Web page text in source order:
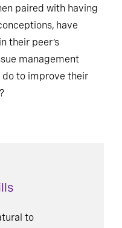
paired with having
have
their peer’s
management
do to improve their
to